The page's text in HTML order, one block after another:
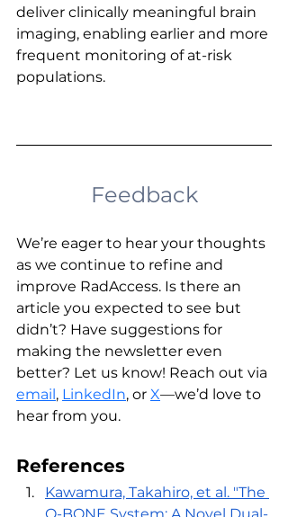
deliver clinically meaningful brain
imaging, enabling earlier and more
frequent monitoring of at-risk
populations.
Feedback
We’re eager to hear your thoughts
as we continue to refine and
improve RadAccess. Is there an
article you expected to see but
didn’t? Have suggestions for
making the newsletter even
better? Let us know! Reach out via
email, LinkedIn, or X—we’d love to
hear from you.
References
Kawamura, Takahiro, et al. "The